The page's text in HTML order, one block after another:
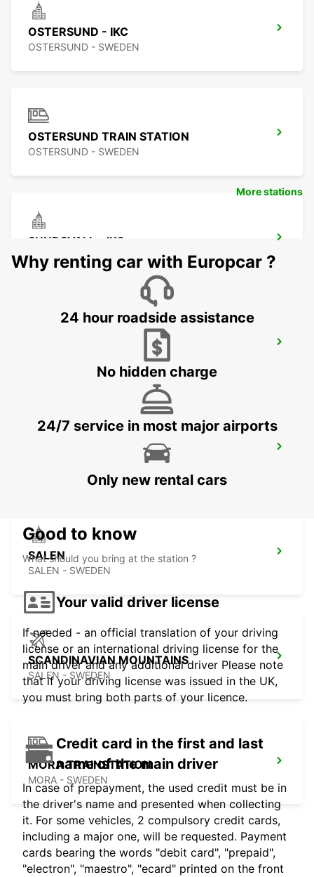
OSTERSUND - IKC
OSTERSUND - SWEDEN
OSTERSUND TRAIN STATION
OSTERSUND - SWEDEN
SUNDSVALL - IKC
SUNDSVALL - SWEDEN
SUNDSVALL MIDLANDA APT - IKC*RY*
SUNDSVALL TRAIN STATION
SALEN
SALEN - SWEDEN
SCANDINAVIAN MOUNTAINS
SALEN - SWEDEN
MORA TRAINSTATION
MORA - SWEDEN
More stations
Why renting car with Europcar ?
24 hour roadside assistance
No hidden charge
24/7 service in most major airports
Only new rental cars
Good to know
What should you bring at the station ?
Your valid driver license
If needed - an official translation of your driving
license or an international driving license for the
main driver and any additional driver Please note
that if your driving license was issued in the UK,
you must bring both parts of your licence.
Credit card in the first and last
name of the main driver
In case of prepayment, the used credit must be in
the driver's name and presented when collecting
it. For some vehicles, 2 compulsory credit cards,
including a major one, will be requested. Payment
cards bearing the words "debit card", "prepaid",
"electron", "maestro", "ecard" printed on the front